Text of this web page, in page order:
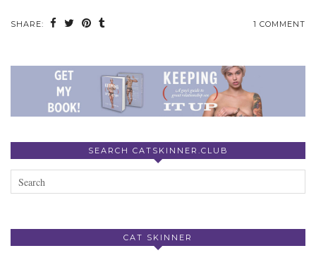
SHARE: 1 COMMENT
SEARCH CATSKINNER.CLUB
CAT SKINNER